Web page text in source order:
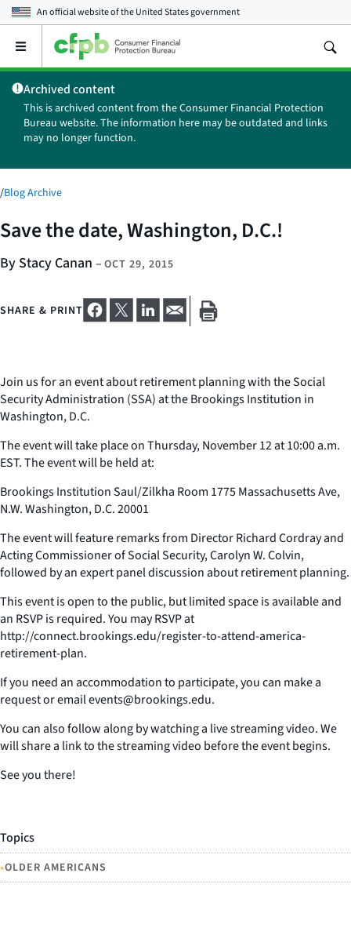
An official website of theUnited States government
Open
main
menu
Archived content
This is archived content from the Consumer Financial Protection
Bureau website. The information here may be outdated and links
may no longer function.
/Blog Archive
Save the date, Washington, D.C.!
By Stacy Canan – OCT 29, 2015
SHARE & PRINT
Join us for an event about retirement planning with the Social
Security Administration (SSA) at the Brookings Institution in
Washington, D.C.
The event will take place on Thursday, November 12 at 10:00 a.m.
EST. The event will be held at:
Brookings Institution Saul/Zilkha Room 1775 Massachusetts Ave,
N.W. Washington, D.C. 20001
The event will feature remarks from Director Richard Cordray and
Acting Commissioner of Social Security, Carolyn W. Colvin,
followed by an expert panel discussion about retirement planning.
This event is open to the public, but limited space is available and
an RSVP is required. You may RSVP at
http://connect.brookings.edu/register-to-attend-america-
retirement-plan.
If you need an accommodation to participate, you can make a
request or email events@brookings.edu.
You can also follow along by watching a live streaming video. We
will share a link to the streaming video before the event begins.
See you there!
Topics
•OLDER AMERICANS